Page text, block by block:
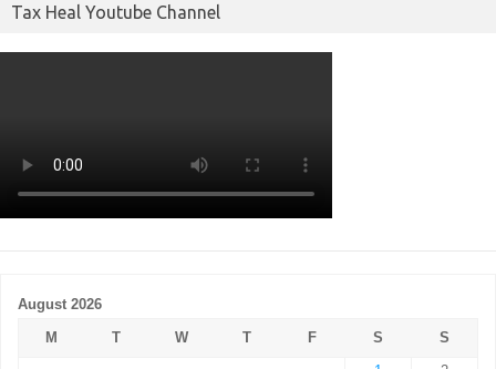
Tax Heal Youtube Channel
August 2026
M
T W T F S
S